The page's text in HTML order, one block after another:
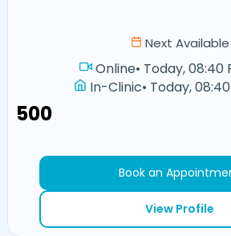
Next Available
Online• Today, 08:40
In-Clinic• Today,
₹500
Book an
View Profile